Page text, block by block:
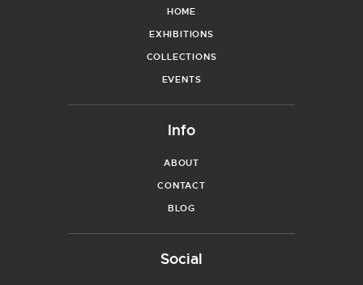
HOME
EXHIBITIONS
COLLECTIONS
EVENTS
Info
ABOUT
CONTACT
BLOG
Social